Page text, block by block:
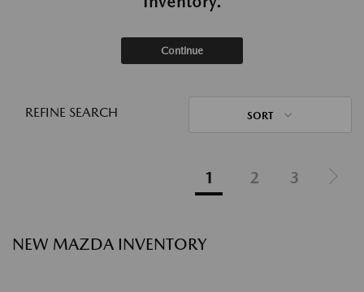
Continue
REFINE SEARCH SORT
1 2 3
NEW MAZDA INVENTORY